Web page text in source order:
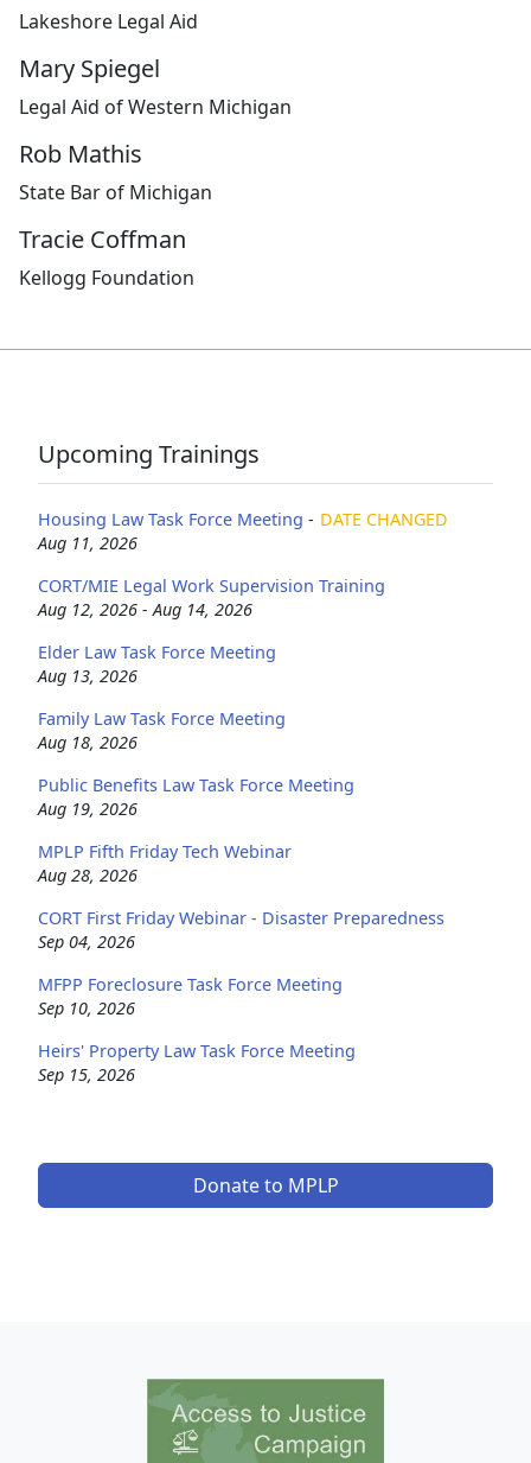
Lakeshore Legal Aid
Mary Spiegel
Legal Aid of Western Michigan
Rob Mathis
State Bar of Michigan
Tracie Coffman
Kellogg Foundation
Upcoming Trainings
Housing Law Task Force Meeting - DATE CHANGED
Aug 11, 2026
CORT/MIE Legal Work Supervision Training
Aug 12, 2026 - Aug 14, 2026
Elder Law Task Force Meeting
Aug 13, 2026
Family Law Task Force Meeting
Aug 18, 2026
Public Benefits Law Task Force Meeting
Aug 19, 2026
MPLP Fifth Friday Tech Webinar
Aug 28, 2026
CORT First Friday Webinar - Disaster Preparedness
Sep 04, 2026
MFPP Foreclosure Task Force Meeting
Sep 10, 2026
Heirs' Property Law Task Force Meeting
Sep 15, 2026
Donate to MPLP
Image